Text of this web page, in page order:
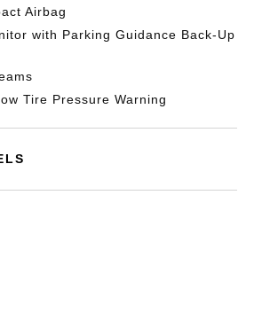
Airbag
with Parking Guidance Back-Up
Tire Pressure Warning